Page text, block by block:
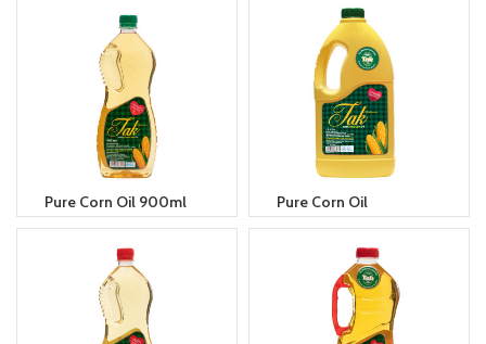
Pure Corn Oil 900ml Pure Corn Oil